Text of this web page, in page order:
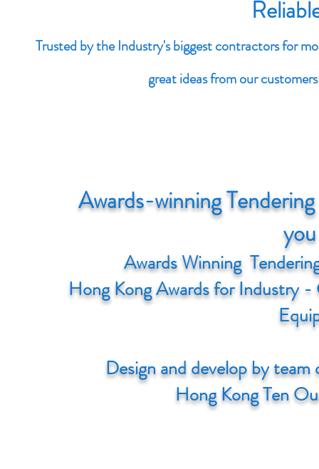
Trusted by the Industry's biggest contractors for
great ideas from our
Awards-winning
Awards Winning
Hong Kong Awards for Industry
Design and develop by
Hong Kong Ten